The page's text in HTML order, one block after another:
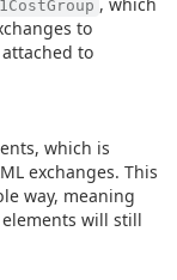
to
to
which is
exchanges. This
way, meaning
will still